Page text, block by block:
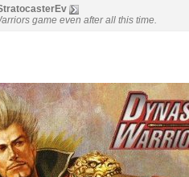
game even after all this time.